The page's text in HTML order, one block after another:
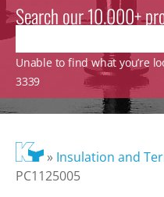
Search our 10.000+
Unable to find what you’re
3339
» Insulation and
PC1125005